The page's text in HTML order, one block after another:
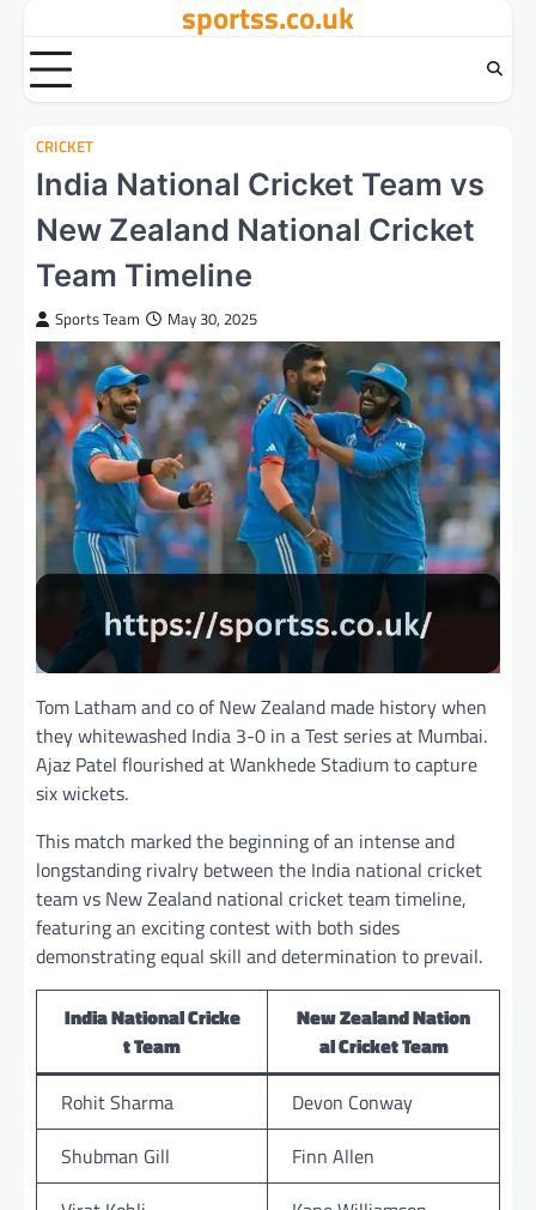
content
sportss.co.uk
CRICKET
India National Cricket Team vs
New Zealand National Cricket
Team Timeline
Sports Team May 30, 2025
Tom Latham and co of New Zealand made history when
they whitewashed India 3-0 in a Test series at Mumbai.
Ajaz Patel flourished at Wankhede Stadium to capture
six wickets.
This match marked the beginning of an intense and
longstanding rivalry between the India national cricket
team vs New Zealand national cricket team timeline,
featuring an exciting contest with both sides
demonstrating equal skill and determination to prevail.
India National Cricke
t Team
New Zealand Nation
al Cricket Team
Rohit Sharma
Devon Conway
Shubman Gill
Finn Allen